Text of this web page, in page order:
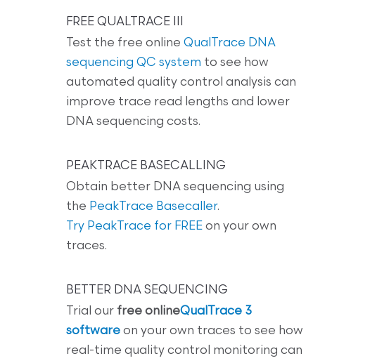
FREE QUALTRACE III
Test the free online QualTrace DNA
sequencing QC system to see how
automated quality control analysis can
improve trace read lengths and lower
DNA sequencing costs.
PEAKTRACE BASECALLING
Obtain better DNA sequencing using
the PeakTrace Basecaller.
Try PeakTrace for FREE on your own
traces.
BETTER DNA SEQUENCING
Trial our free onlineQualTrace 3
software on your own traces to see how
real-time quality control monitoring can